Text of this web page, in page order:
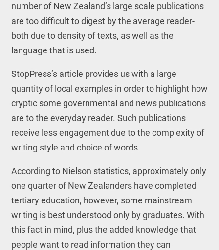
number of New Zealand’s large scale publications
are too difficult to digest by the average reader-
both due to density of texts, as well as the
language that is used.
StopPress’s article provides us with a large
quantity of local examples in order to highlight how
cryptic some governmental and news publications
are to the everyday reader. Such publications
receive less engagement due to the complexity of
writing style and choice of words.
According to Nielson statistics, approximately only
one quarter of New Zealanders have completed
tertiary education, however, some mainstream
writing is best understood only by graduates. With
this fact in mind, plus the added knowledge that
people want to read information they can